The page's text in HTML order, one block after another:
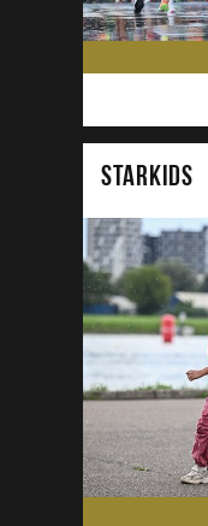
STARKIDS